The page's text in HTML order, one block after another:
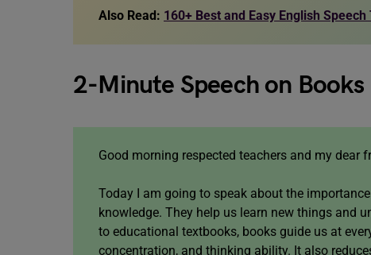
Also Read: 160+ Best and Easy English
2-Minute Speech on Books
Good morning respected teachers and my dear
Today I am going to speak about the
knowledge. They help us learn new things and
to educational textbooks, books guide us at
concentration, and thinking ability. It also